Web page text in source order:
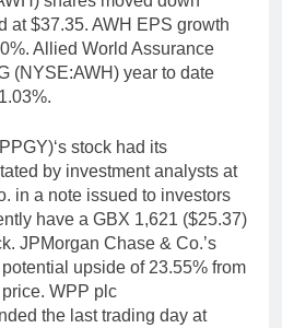
at $37.35. AWH EPS growth
Allied World Assurance
(NYSE:AWH) year to date
stock had its
by investment analysts at
in a note issued to investors
have a GBX 1,621 ($25.37)
JPMorgan Chase & Co.’s
upside of 23.55% from
WPP plc
the last trading day at